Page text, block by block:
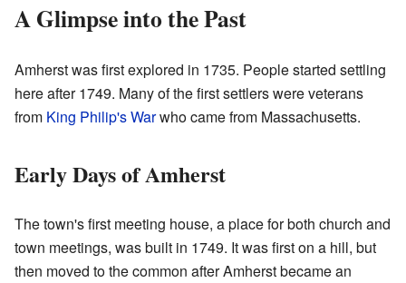
A Glimpse into the Past
Amherst was first explored in 1735. People started settling
here after 1749. Many of the first settlers were veterans
from King Philip's Warwho came from Massachusetts.
Early Days of Amherst
The town's first meeting house, a place for both church and
town meetings, was built in 1749. It was first on a hill, but
then moved to the common after Amherst became an